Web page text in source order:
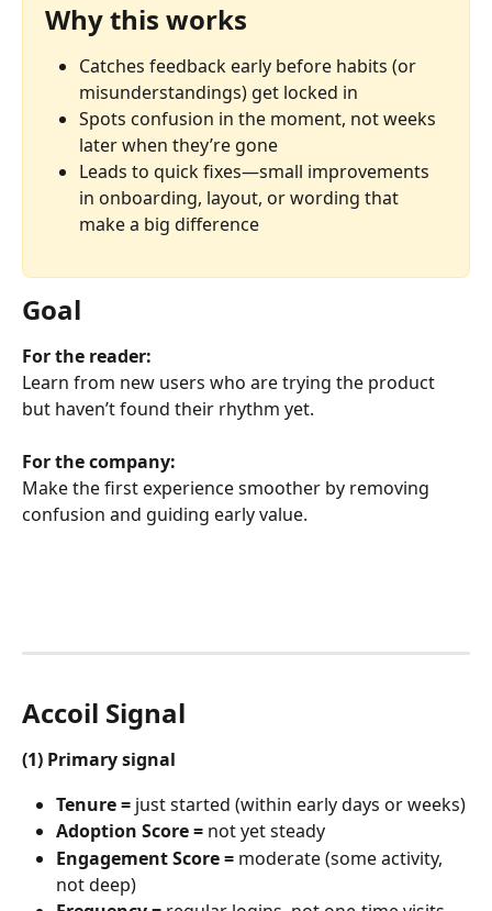
Why this works
Catches feedback early before habits (or
misunderstandings) get locked in
Spots confusion in the moment, not weeks
later when they’re gone
Leads to quick fixes—small improvements
in onboarding, layout, or wording that
make a big difference
Goal
For the reader:
Learn from new users who are trying the product
but haven’t found their rhythm yet.
For the company:
Make the first experience smoother by removing
confusion and guiding early value.
Accoil Signal
(1) Primary signal
Tenure = just started (within early days or weeks)
Adoption Score = not yet steady
Engagement Score = moderate (some activity,
not deep)